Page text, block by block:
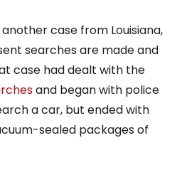
case from Louisiana,
searches are made and
case had dealt with the
and began with police
a car, but ended with
sealed packages of